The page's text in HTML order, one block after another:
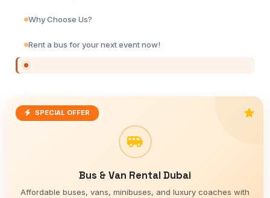
Why Choose Us?
Rent a bus for your next event now!
SPECIAL OFFER
Bus & Van Rental Dubai
Affordable buses, vans, minibuses, and luxury coaches with